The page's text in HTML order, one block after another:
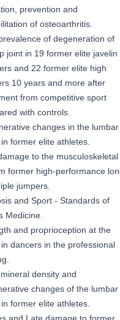
prevention and
of osteoarthritis.
of degeneration of
joint in 19 former elite javelin
and 22 former elite high
10 years and more after
from competitive sport
with controls.
changes in the lumbar
former elite athletes.
to the musculoskeletal
former high-performance
jumpers.
and Sport - Standards of
Medicine.
and proprioception at the
dancers in the professional
density and
changes of the lumbar
former elite athletes.